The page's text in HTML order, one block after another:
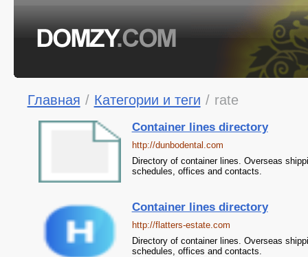
Главная / Категории и теги / rate
Container lines directory
http://dunbodental.com
Directory of container lines. Overseas
schedules, offices and contacts.
Container lines directory
http://flatters-estate.com
Directory of container lines. Overseas
schedules, offices and contacts.